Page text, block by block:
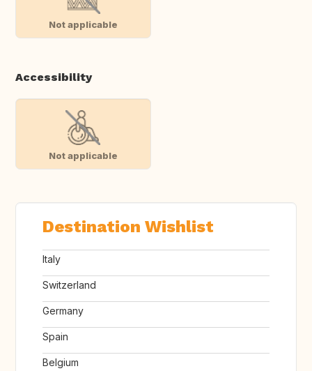
Not applicable
Accessibility
Not applicable
Destination Wishlist
Italy
Switzerland
Germany
Spain
Belgium